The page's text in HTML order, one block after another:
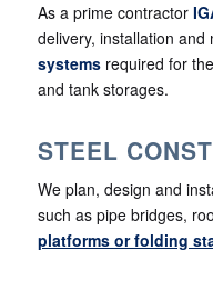
As a prime contractor
delivery, installation and
systemsrequired for
and tank storages.
STEEL
We plan, design and
such as pipe bridges,
platforms or folding